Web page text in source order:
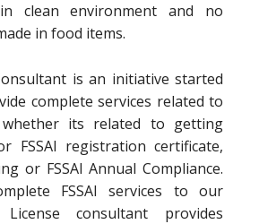
clean environment and no
in food items.
is an initiative started
complete services related to
whether its related to getting
FSSAI registration certificate,
or FSSAI Annual Compliance.
FSSAI services to our
License consultant provides